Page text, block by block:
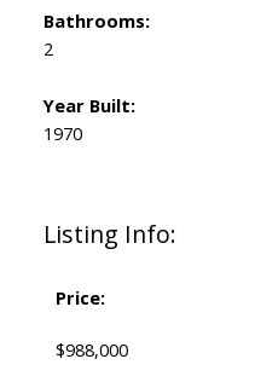
Listing Info:
Price:
$988,000
Bathrooms:
2
Year Built:
1970